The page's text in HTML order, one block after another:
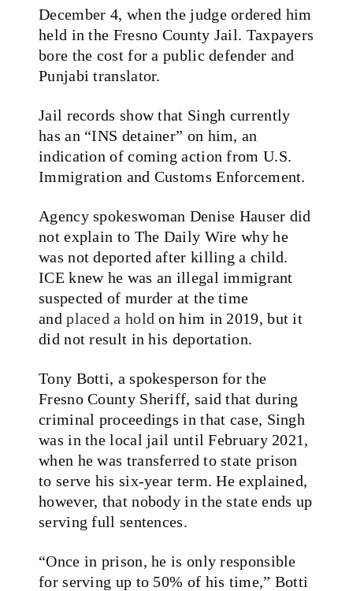
December 4, when the judge ordered him
held in the Fresno County Jail. Taxpayers
bore the cost for a public defender and
Punjabi translator.
Jail records show that Singh currently
has an “INS detainer” on him, an
indication of coming action from U.S.
Immigration and Customs Enforcement.
Agency spokeswoman Denise Hauser did
not explain to The Daily Wire why he
was not deported after killing a child.
ICE knew he was an illegal immigrant
suspected of murder at the time
andplaced a holdon him in 2019, but it
did not result in his deportation.
Tony Botti, a spokesperson for the
Fresno County Sheriff, said that during
criminal proceedings in that case, Singh
was in the local jail until February 2021,
when he was transferred to state prison
to serve his six-year term. He explained,
however, that nobody in the state ends up
serving full sentences.
“Once in prison, he is only responsible
for serving up to 50% of his time,” Botti